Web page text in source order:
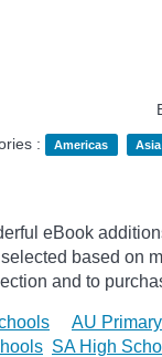
:
Americas Asia
eBook
based on
and to
AU
SA High